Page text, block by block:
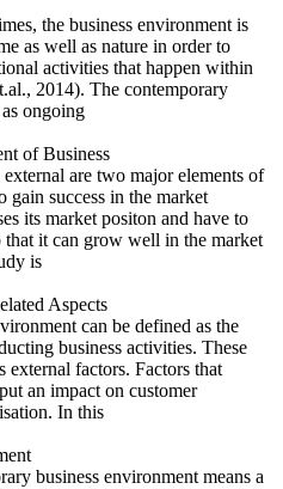
the business environment is
as well as nature in order to
activities that happen within
2014). The contemporary
ongoing
of Business
are two major elements of
gain success in the market
its market positon and have to
that it can grow well in the market
is
Aspects
can be defined as the
business activities. These
external factors. Factors that
an impact on customer
In this
business environment means a